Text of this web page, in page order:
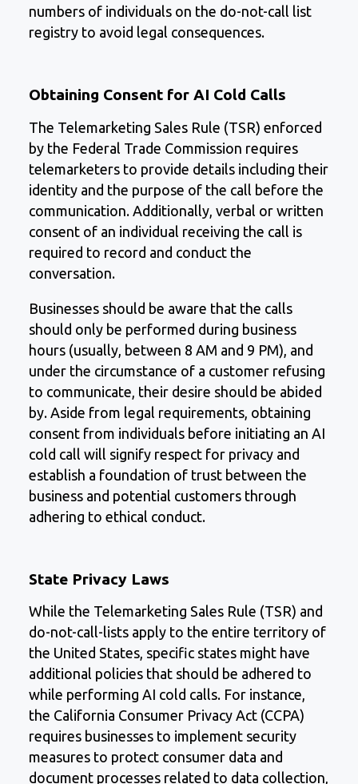
numbers of individuals on the do-not-call list
registry to avoid legal consequences.
Obtaining Consent for AI Cold Calls
The Telemarketing Sales Rule (TSR) enforced
by the Federal Trade Commission requires
telemarketers to provide details including their
identity and the purpose of the call before the
communication. Additionally, verbal or written
consent of an individual receiving the call is
required to record and conduct the
conversation.
Businesses should be aware that the calls
should only be performed during business
hours (usually, between 8 AM and 9 PM), and
under the circumstance of a customer refusing
to communicate, their desire should be abided
by. Aside from legal requirements, obtaining
consent from individuals before initiating an AI
cold call will signify respect for privacy and
establish a foundation of trust between the
business and potential customers through
adhering to ethical conduct.
State Privacy Laws
While the Telemarketing Sales Rule (TSR) and
do-not-call-lists apply to the entire territory of
the United States, specific states might have
additional policies that should be adhered to
while performing AI cold calls. For instance,
the California Consumer Privacy Act (CCPA)
requires businesses to implement security
measures to protect consumer data and
document processes related to data collection,